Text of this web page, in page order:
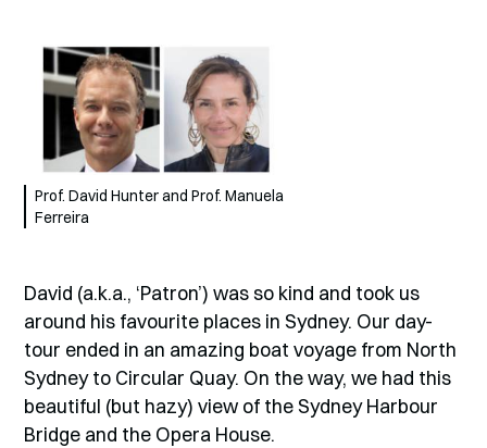
Prof. David Hunter and Prof. Manuela
Ferreira
David (a.k.a., ‘Patron’) was so kind and took us
around his favourite places in Sydney. Our day-
tour ended in an amazing boat voyage from North
Sydney to Circular Quay. On the way, we had this
beautiful (but hazy) view of the Sydney Harbour
Bridge and the Opera House.